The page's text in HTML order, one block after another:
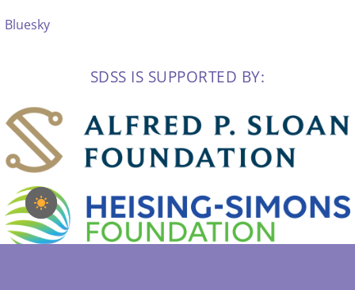
Bluesky
SDSS IS SUPPORTED BY: